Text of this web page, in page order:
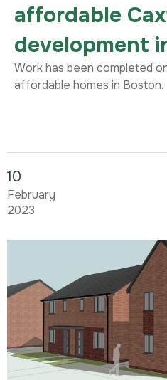
affordable
development
Work has been completed
affordable homes in Boston.
10
February
2023